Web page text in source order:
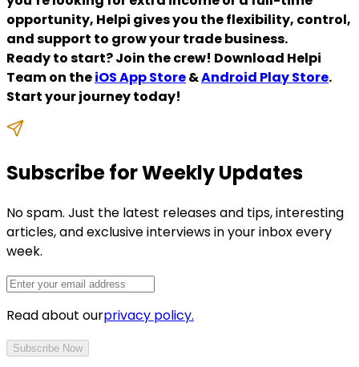
opportunity, Helpi gives you the flexibility, control,
and support to grow your trade business.
Ready to start? Join the crew! Download Helpi
Team on theiOS App Store&Android Play Store.
Start your journey today!
Subscribe for Weekly Updates
No spam. Just the latest releases and tips, interesting
articles, and exclusive interviews in your inbox every
week.
Read about ourprivacy policy.
Subscribe Now